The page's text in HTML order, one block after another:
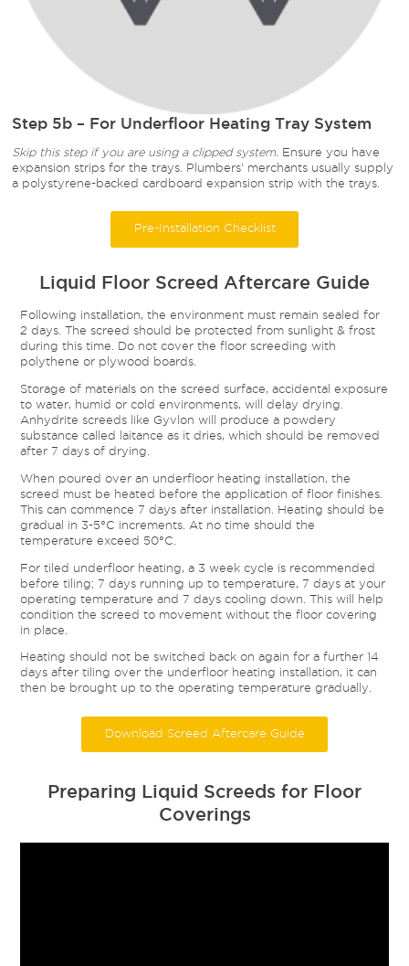
Step 5b – For Underfloor Heating Tray System
Skip this step if you are using a clipped system.
Ensure you have
expansion strips for the trays. Plumbers' merchants usually supply
a polystyrene-backed cardboard expansion strip with the trays.
Pre-Installation Checklist
Liquid Floor Screed Aftercare Guide
Following installation, the environment must remain sealed for
2 days. The screed should be protected from sunlight & frost
during this time. Do not cover the floor screeding with
polythene or plywood boards.
Storage of materials on the screed surface, accidental exposure
to water, humid or cold environments, will delay drying.
Anhydrite screeds like Gyvlon will produce a powdery
substance called laitance as it dries, which should be removed
after 7 days of drying.
When poured over an underfloor heating installation, the
screed must be heated before the application of floor finishes.
This can commence 7 days after installation. Heating should be
gradual in 3-5°C increments. At no time should the
temperature exceed 50°C.
For tiled underfloor heating, a 3 week cycle is recommended
before tiling; 7 days running up to temperature, 7 days at your
operating temperature and 7 days cooling down. This will help
condition the screed to movement without the floor covering
in place.
Heating should not be switched back on again for a further 14
days after tiling over the underfloor heating installation, it can
then be brought up to the operating temperature gradually.
Download Screed Aftercare Guide
Preparing Liquid Screeds for Floor
Coverings